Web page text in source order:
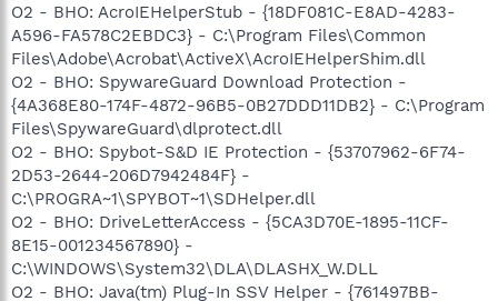
O2 - BHO: AcroIEHelperStub - {18DF081C-E8AD-4283-
A596-FA578C2EBDC3} - C:\Program Files\Common
Files\Adobe\Acrobat\ActiveX\AcroIEHelperShim.dll
O2 - BHO: SpywareGuard Download Protection -
{4A368E80-174F-4872-96B5-0B27DDD11DB2} - C:\Program
Files\SpywareGuard\dlprotect.dll
O2 - BHO: Spybot-S&D IE Protection - {53707962-6F74-
2D53-2644-206D7942484F} -
C:\PROGRA~1\SPYBOT~1\SDHelper.dll
O2 - BHO: DriveLetterAccess - {5CA3D70E-1895-11CF-
8E15-001234567890} -
C:\WINDOWS\System32\DLA\DLASHX_W.DLL
O2 - BHO: Java(tm) Plug-In SSV Helper - {761497BB-